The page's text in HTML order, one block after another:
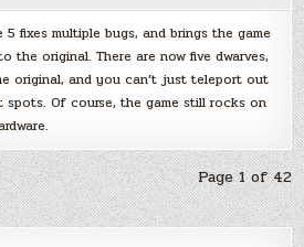
5 fixes multiple bugs, and brings the game
the original. There are now five dwarves,
original, and you can’t just teleport out
Of course, the game still rocks on
Page 1 of 42